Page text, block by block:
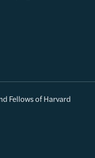
Fellows of Harvard